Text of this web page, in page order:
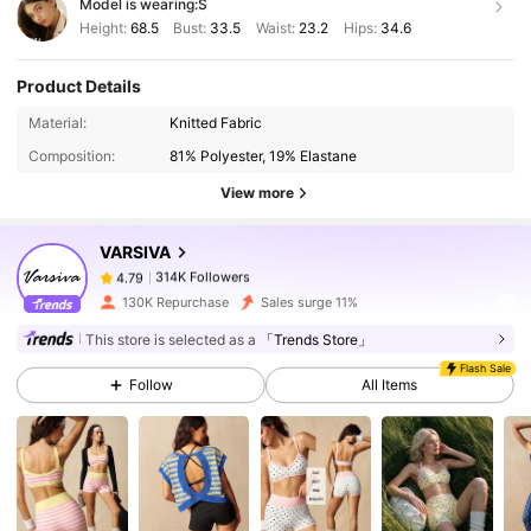
Model is wearing:S
Height: 68.5 Bust: 33.5 Waist: 23.2 Hips: 34.6
Product Details
Material:
Knitted Fabric
Composition:
81% Polyester, 19% Elastane
View more
VARSIVA
314K Followers
314K Followers
4.79 314K Followers
314K Followers
4.79 314K Followers
130K Repurchase Sales surge 11%
This store is selected as a 「Trends Store」
Follow
Flash Sale
All Items